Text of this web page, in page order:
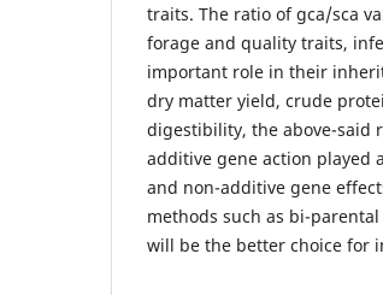
traits. The ratio of gca/sca
forage and quality traits,
important role in their
dry matter yield, crude
digestibility, the above-said
additive gene action played
and non-additive gene
methods such as bi-
will be the better choice for